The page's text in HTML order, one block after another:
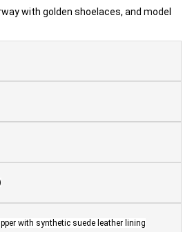
with golden shoelaces, and model
with synthetic suede leather lining